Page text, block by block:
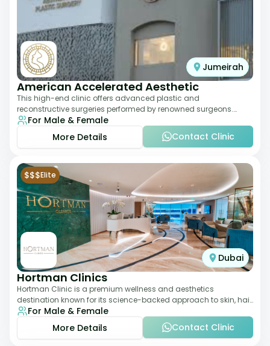
Jumeirah
American Accelerated Aesthetic
This high-end clinic offers advanced plastic and
reconstructive surgeries performed by renowned surgeons.
Known for its American standards of care, it
For Male & Female
More Details
Contact Clinic
$$$Elite
Dubai
Hortman Clinics
Hortman Clinic is a premium wellness and aesthetics
destination known for its science-backed approach to skin, hair,
and anti-aging treatments. Locate
For Male & Female
More Details
Contact Clinic